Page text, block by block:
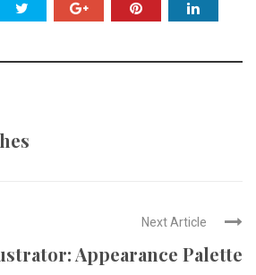
Next Article
Appearance Palette